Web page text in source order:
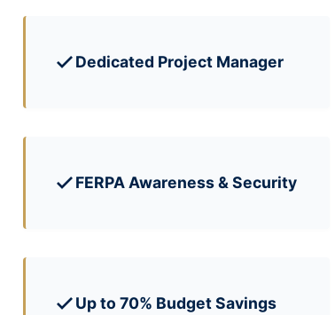
Dedicated Project Manager
FERPA Awareness & Security
Up to 70% Budget Savings